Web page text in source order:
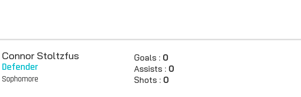
Connor Stoltzfus
Defender
Sophomore
Goals : 0
Assists : 0
Shots : 0